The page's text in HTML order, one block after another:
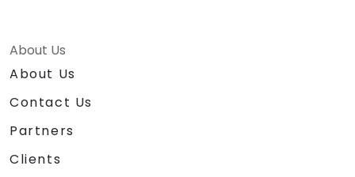
About Us
About Us
Contact Us
Partners
Clients